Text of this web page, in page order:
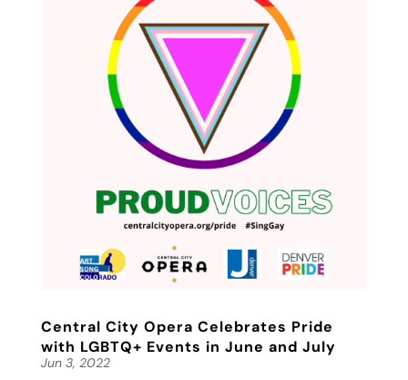
Central City Opera Celebrates Pride
with LGBTQ+ Events in June and July
Jun 3, 2022